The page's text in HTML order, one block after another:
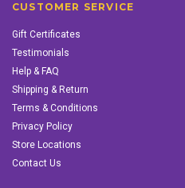
CUSTOMER SERVICE
Gift Certificates
Testimonials
Help & FAQ
Shipping & Return
Terms & Conditions
Privacy Policy
Store Locations
Contact Us